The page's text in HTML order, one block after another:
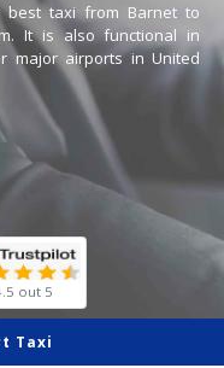
best taxi from Barnet to
It is also functional in
major airports in United
out 5
Taxi